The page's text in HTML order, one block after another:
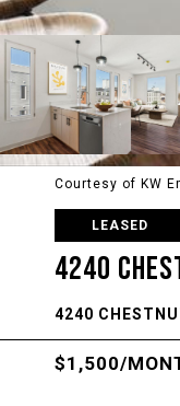
Courtesy of KW
LEASED
4240
4240
$1,500/